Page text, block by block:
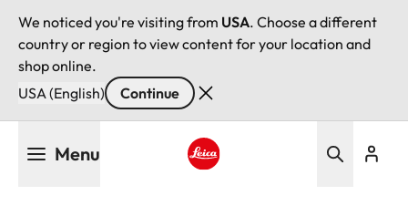
We noticed you're visiting from USA. Choose a different
country or region to view content for your location and
shop online.
USA (English)
Continue
Menu